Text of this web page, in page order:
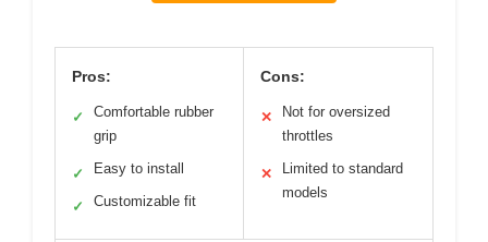
Pros:
✓
Comfortable rubber
grip
✓ Easy to install
✓ Customizable fit
Cons:
✕
Not for oversized
throttles
✕
Limited to standard
models